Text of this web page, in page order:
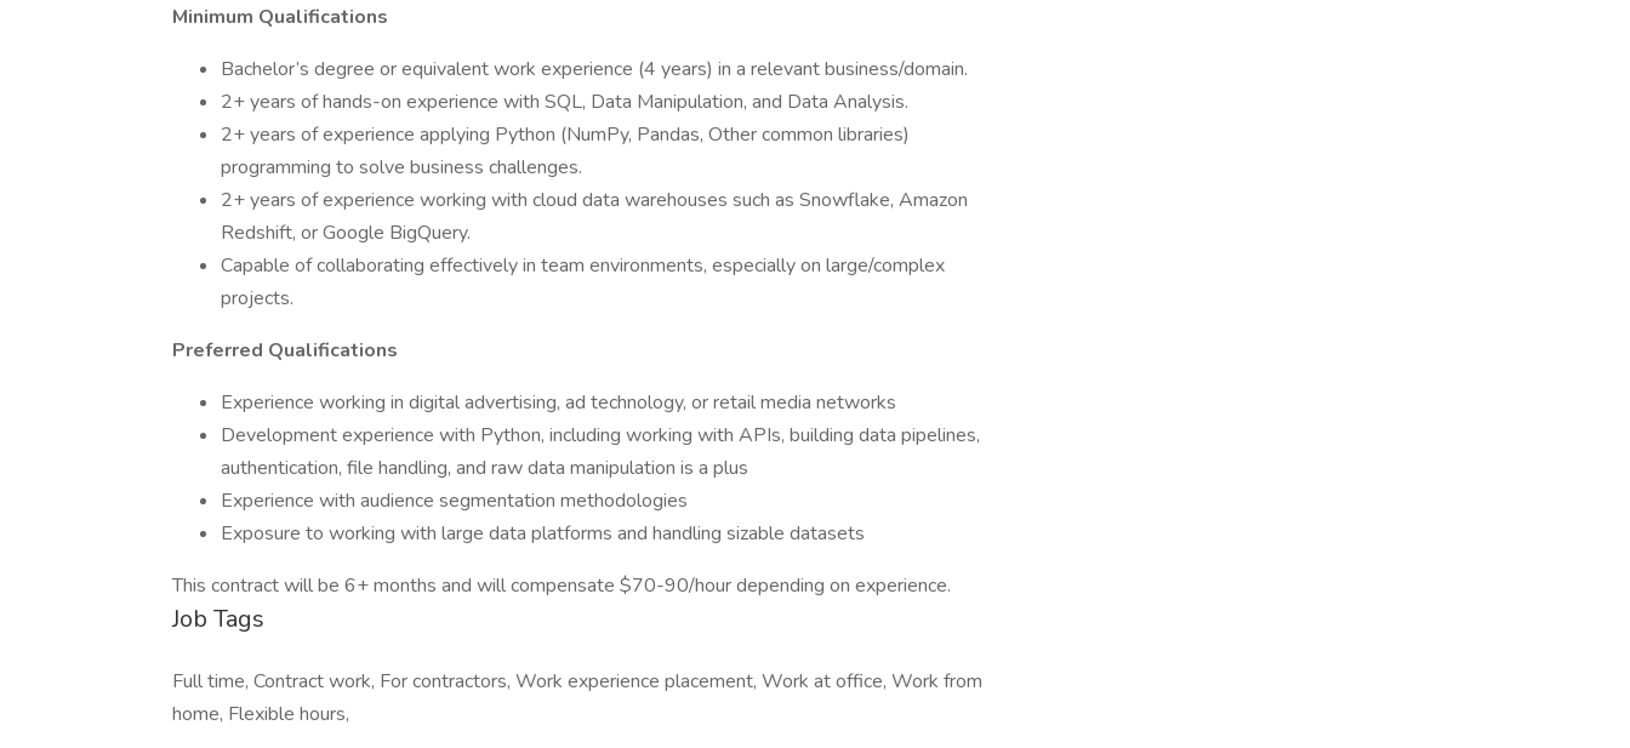
Minimum Qualifications
Bachelor’s degree or equivalent work experience (4 years) in a relevant business/domain.
2+ years of hands-on experience with SQL, Data Manipulation, and Data Analysis.
2+ years of experience applying Python (NumPy, Pandas, Other common libraries)
programming to solve business challenges.
2+ years of experience working with cloud data warehouses such as Snowflake, Amazon
Redshift, or Google BigQuery.
Capable of collaborating effectively in team environments, especially on large/complex
projects.
Preferred Qualifications
Experience working in digital advertising, ad technology, or retail media networks
Development experience with Python, including working with APIs, building data pipelines,
authentication, file handling, and raw data manipulation is a plus
Experience with audience segmentation methodologies
Exposure to working with large data platforms and handling sizable datasets
This contract will be 6+ months and will compensate $70-90/hour depending on experience.
Job Tags
Full time, Contract work, For contractors, Work experience placement, Work at office, Work from
home, Flexible hours,